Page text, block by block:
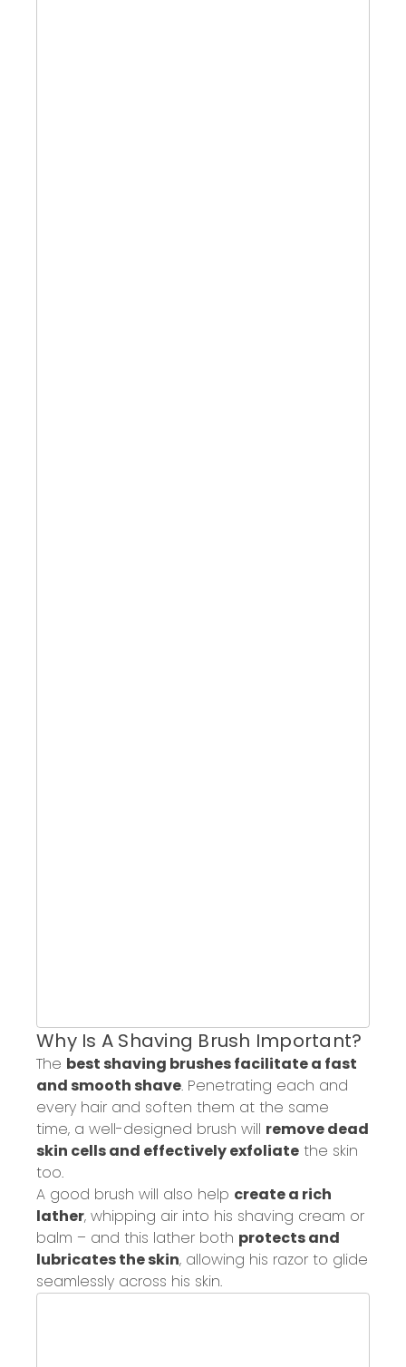
Why Is A Shaving Brush Important?
The best shaving brushes facilitate a fast
and smooth shave. Penetrating each and
every hair and soften them at the same
time, a well-designed brush will remove dead
skin cellsand effectively exfoliate the skin
too.
A good brush will also help create a rich
lather, whipping air into his shaving cream or
balm – and this lather both protects and
lubricates the skin, allowing his razor to glide
seamlessly across his skin.